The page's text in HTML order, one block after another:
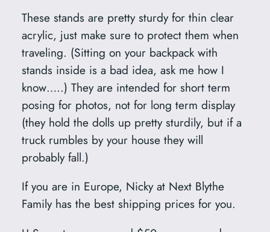
These stands are pretty sturdy for thin clear
acrylic, just make sure to protect them when
traveling. (Sitting on your backpack with
stands inside is a bad idea, ask me how I
know…..) They are intended for short term
posing for photos, not for long term display
(they hold the dolls up pretty sturdily, but if a
truck rumbles by your house they will
probably fall.)
If you are in Europe, Nicky at Next Blythe
Family has the best shipping prices for you.